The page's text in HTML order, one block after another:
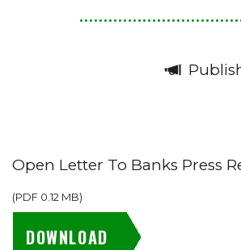
Open Letter To Banks Press
(PDF 0.12 MB)
DOWNLOAD